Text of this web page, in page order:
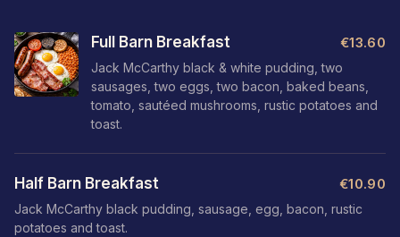
Full Barn Breakfast €13.60
Jack McCarthy black & white pudding, two
sausages, two eggs, two bacon, baked beans,
tomato, sautéed mushrooms, rustic potatoes and
toast.
Half Barn Breakfast €10.90
Jack McCarthy black pudding, sausage, egg, bacon, rustic
potatoes and toast.